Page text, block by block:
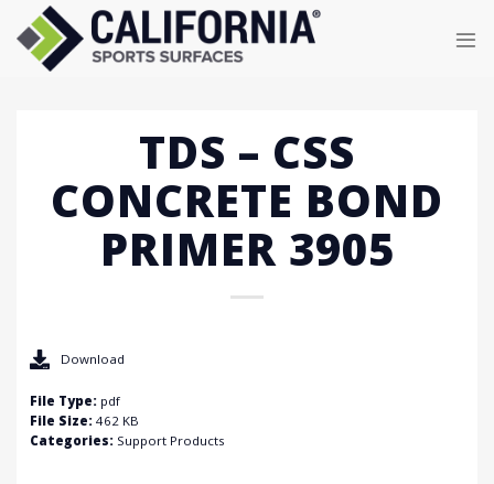
content
TDS – CSS
CONCRETE BOND
PRIMER 3905
Download
File Type: pdf
File Size: 462 KB
Categories: Support Products